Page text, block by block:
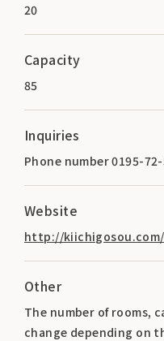
20
Capacity
85
Inquiries
Phone number 0195-
Website
http://kiichigosou.com/
Other
The number of rooms,
change depending on